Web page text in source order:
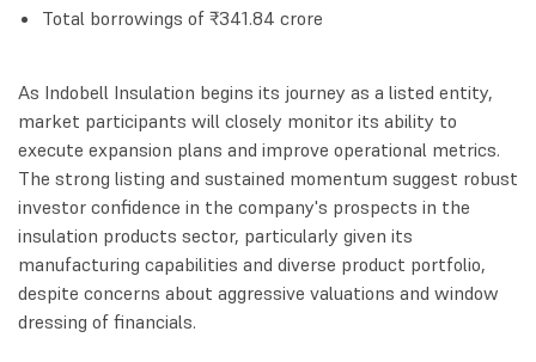
Total borrowings of ₹341.84 crore
As Indobell Insulation begins its journey as a listed entity,
market participants will closely monitor its ability to
execute expansion plans and improve operational metrics.
The strong listing and sustained momentum suggest robust
investor confidence in the company's prospects in the
insulation products sector, particularly given its
manufacturing capabilities and diverse product portfolio,
despite concerns about aggressive valuations and window
dressing of financials.